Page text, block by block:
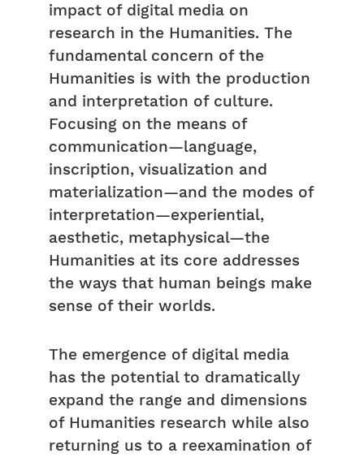
impact of digital media on
research in the Humanities. The
fundamental concern of the
Humanities is with the production
and interpretation of culture.
Focusing on the means of
communication—language,
inscription, visualization and
materialization—and the modes of
interpretation—experiential,
aesthetic, metaphysical—the
Humanities at its core addresses
the ways that human beings make
sense of their worlds.
The emergence of digital media
has the potential to dramatically
expand the range and dimensions
of Humanities research while also
returning us to a reexamination of